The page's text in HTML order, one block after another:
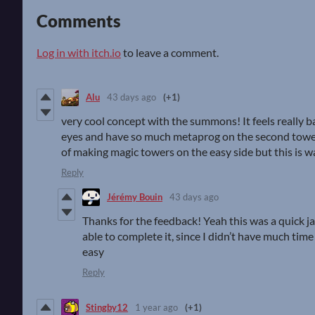
Comments
Log in with itch.ioto leave a comment.
Alu 43 days ago (+1)
very cool concept with the summons! It feels really
eyes and have so much metaprog on the second
of making magic towers on the easy side but this is
Reply
Jérémy Bouin 43 days ago
Thanks for the feedback! Yeah this was a quick
able to complete it, since I didn’t have much
easy
Reply
Stingby12 1 year ago (+1)